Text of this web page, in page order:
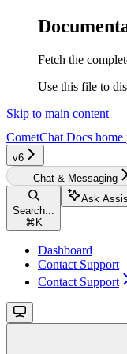
Fetch the
Use this file to
Skip to main content
CometChat Docs home
v6‎‎‎‎
Chat & Messaging
Search...
⌘ K
Ask
Dashboard
Contact Support
Contact Support